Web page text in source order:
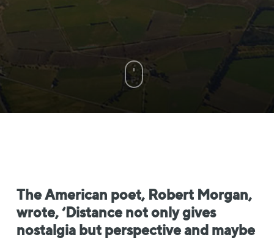
The American poet, Robert Morgan,
wrote, ‘Distance not only gives
nostalgia but perspective and maybe